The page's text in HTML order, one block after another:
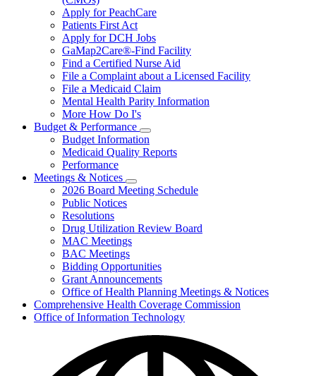
How
Do
I
Apply for PeachCare
Patients First Act
Apply for DCH Jobs
GaMap2Care®-Find Facility
Find a Certified Nurse Aid
File a Complaint about a Licensed Facility
File a Medicaid Claim
Mental Health Parity Information
More How Do I's
Budget & Performance
Subnavigation
toggle
for
Performance
Budget Information
Medicaid Quality Reports
Performance
Meetings & Notices
Subnavigation
toggle
&
Notices
2026 Board Meeting Schedule
Public Notices
Resolutions
Drug Utilization Review Board
MAC Meetings
BAC Meetings
Bidding Opportunities
Grant Announcements
Office of Health Planning Meetings & Notices
Comprehensive Health Coverage Commission
Office of Information Technology